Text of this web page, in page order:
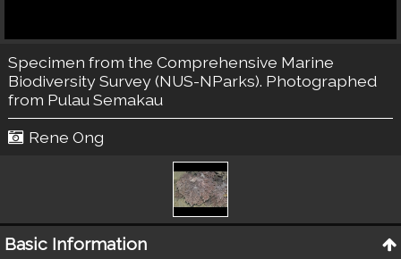
Specimen from the Comprehensive Marine
Biodiversity Survey (NUS-NParks). Photographed
from Pulau Semakau
Rene Ong
Basic Information